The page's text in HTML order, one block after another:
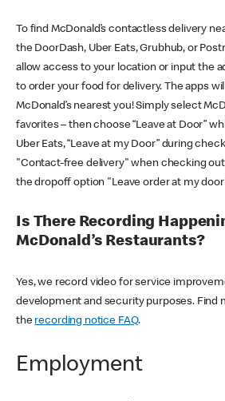
To find McDonald’s contactless delivery
the DoorDash, Uber Eats, Grubhub, or
allow access to your location or input the
to order your food for delivery. The apps
McDonald’s nearest you! Simply select
favorites – then choose “Leave at Door”
Uber Eats, “Leave at my Door” during
"Contact-free delivery" when checking
the dropoff option "Leave order at my
Is There Recording
McDonald’s Restaurants?
Yes, we record video for service
development and security purposes. Find
the recording notice FAQ.
Employment